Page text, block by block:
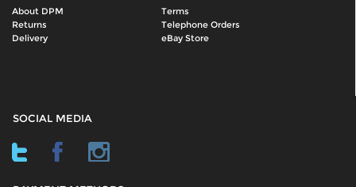
About DPM
Terms
Returns
Telephone Orders
Delivery
eBay Store
SOCIAL MEDIA